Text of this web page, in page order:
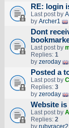
RE: login
Last post by
by Archer1
Dont
Last post by
Replies: 1
by zeroday
Posted a
Last post by
Replies: 3
by zeroday
Website
Last post by
Replies: 2
by rubyracer2